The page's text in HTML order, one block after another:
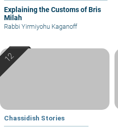
Explaining the Customs of Bris
Milah
Rabbi Yirmiyohu Kaganoff
Chassidish Stories